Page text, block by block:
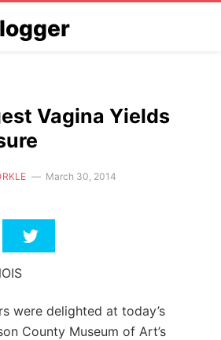
Vagina Yields
March 30, 2014
were delighted at today’s
County Museum of Art’s